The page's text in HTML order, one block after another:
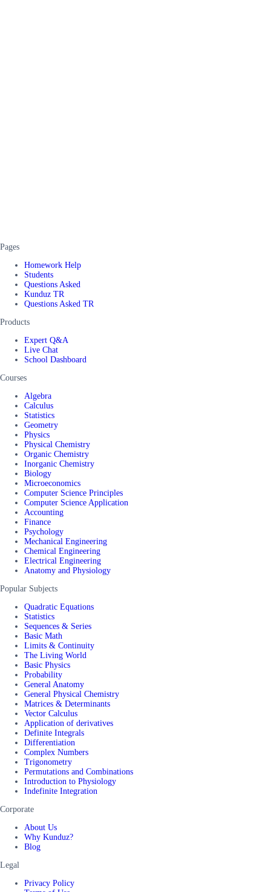
Pages
Homework Help
Students
Questions Asked
Kunduz TR
Questions Asked TR
Products
Expert Q&A
Live Chat
School Dashboard
Courses
Algebra
Calculus
Statistics
Geometry
Physics
Physical Chemistry
Organic Chemistry
Inorganic Chemistry
Biology
Microeconomics
Computer Science Principles
Computer Science Application
Accounting
Finance
Psychology
Mechanical Engineering
Chemical Engineering
Electrical Engineering
Anatomy and Physiology
Popular Subjects
Quadratic Equations
Statistics
Sequences & Series
Basic Math
Limits & Continuity
The Living World
Basic Physics
Probability
General Anatomy
General Physical Chemistry
Matrices & Determinants
Vector Calculus
Application of derivatives
Definite Integrals
Differentiation
Complex Numbers
Trigonometry
Permutations and Combinations
Introduction to Physiology
Indefinite Integration
Corporate
About Us
Why Kunduz?
Blog
Legal
Privacy Policy